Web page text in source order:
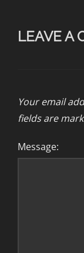
LEAVE A
Your email
fields are
Message: